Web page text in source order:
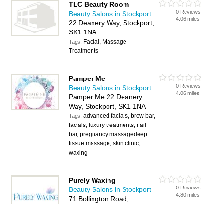
TLC Beauty Room
Beauty Salons in Stockport
22 Deanery Way, Stockport,
SK1 1NA
Tags: Facial, Massage
Treatments
0 Reviews
4.06 miles
Pamper Me
Beauty Salons in Stockport
Pamper Me 22 Deanery
Way, Stockport, SK1 1NA
Tags:advanced facials, brow bar,
facials, luxury treatments, nail
bar, pregnancy massagedeep
tissue massage, skin clinic,
waxing
0 Reviews
4.06 miles
Purely Waxing
Beauty Salons in Stockport
71 Bollington Road,
0 Reviews
4.80 miles